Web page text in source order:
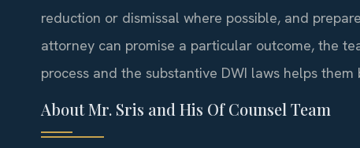
reduction or dismissal where possible, and
attorney can promise a particular outcome, the
process and the substantive DWI laws helps
About Mr. Sris and His Of Counsel Team